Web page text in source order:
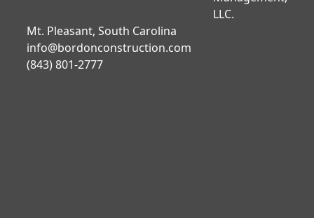
LLC.
Mt. Pleasant, South Carolina
info@bordonconstruction.com
(843) 801-2777